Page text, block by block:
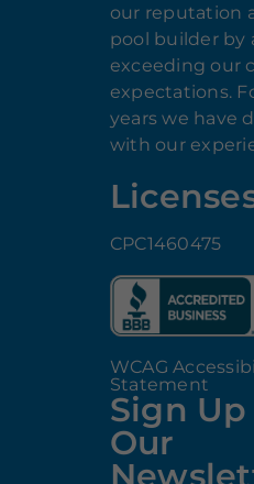
our reputation
pool builder by
exceeding our
expectations.
years we have
with our
CPC1460475
WCAG
Statement
Sign Up
Our